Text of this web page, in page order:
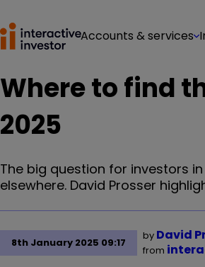
Accounts & services
Where to find
2025
The big question for investors
elsewhere. David Prosser
8th January 2025 09:17
by David
from